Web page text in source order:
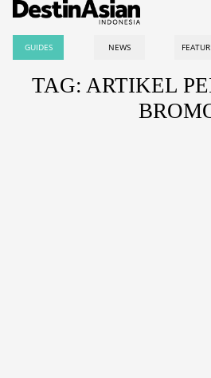
GUIDES NEWS
TAG: ARTIKEL